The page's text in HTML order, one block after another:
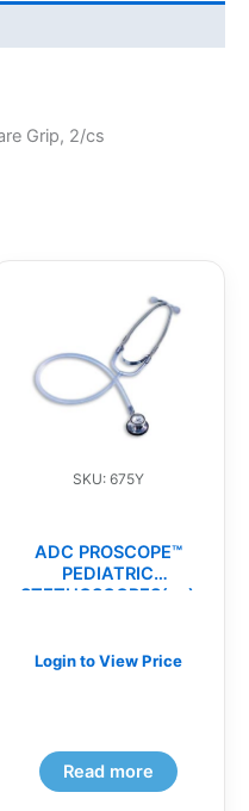
Grip, 2/cs
SKU: 675Y
ADC PROSCOPE™
PEDIATRIC
STETHOSCOPES(ea)
Login to View Price
Read more